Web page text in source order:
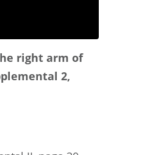
right arm of
2,